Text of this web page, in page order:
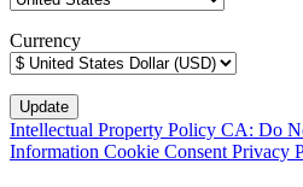
Currency
Intellectual Property Policy CA: Do
Information Cookie Consent Privacy